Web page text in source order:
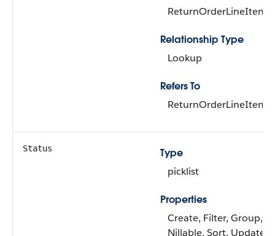
ReturnOrderLineItem
Relationship Type
Lookup
Refers To
ReturnOrderLineItem
Status
Type
picklist
Properties
Create, Filter, Group,
Nillable, Sort, Update